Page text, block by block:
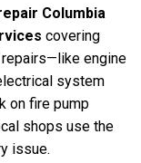
Columbia
covering
repairs—like engine
system
on fire pump
shops use the
issue.